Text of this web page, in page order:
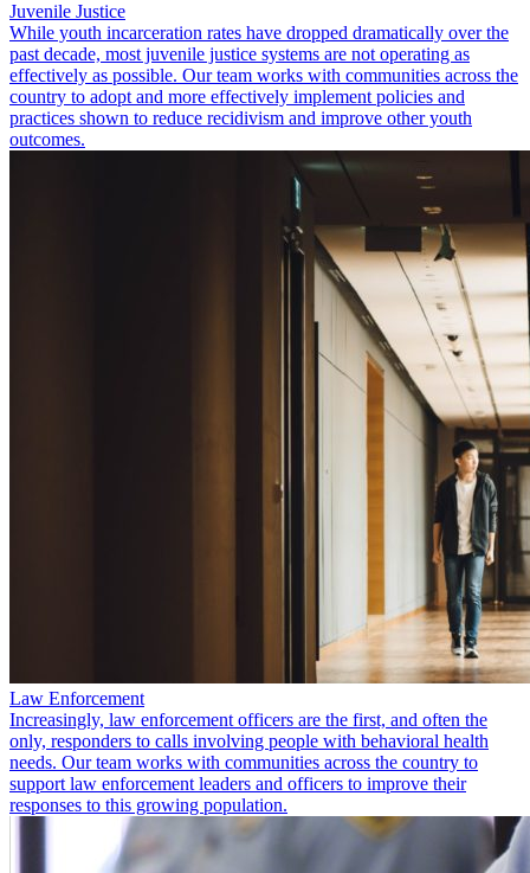
Juvenile Justice
While youth incarceration rates have dropped dramatically over the
past decade, most juvenile justice systems are not operating as
effectively as possible. Our team works with communities across the
country to adopt and more effectively implement policies and
practices shown to reduce recidivism and improve other youth
outcomes.
Law Enforcement
Increasingly, law enforcement officers are the first, and often the
only, responders to calls involving people with behavioral health
needs. Our team works with communities across the country to
support law enforcement leaders and officers to improve their
responses to this growing population.